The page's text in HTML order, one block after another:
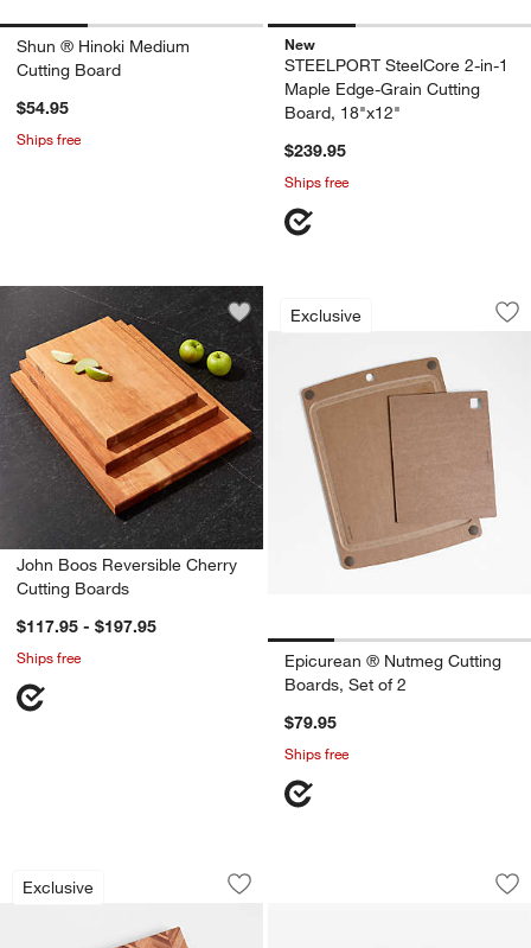
Shun ® Hinoki Medium
Cutting Board
$54.95
Ships free
New
STEELPORT SteelCore 2-in-1
Maple Edge-Grain Cutting
Board, 18"x12"
$239.95
Ships free
Save to Favorites
John Boos Reversible Cherry Cutting
John Boos Reversible Cherry
Cutting Boards
$117.95 - $197.95
Ships free
Exclusive
Epicurean ®
Carousel showing item 1 through
Epicurean ® Nutmeg Cutting
Boards, Set of 2
$79.95
Ships free
Exclusive
Herringbone Acacia Wood Cutting
Carousel showing item 1 through 1 of 2
Save to Favorites
Herringbone Acacia Wood Cutting
Ironwood Acacia
Carousel showing item 1 through